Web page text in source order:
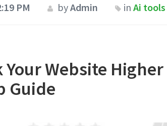
PM byAdmin inAi tools
Website
Guide